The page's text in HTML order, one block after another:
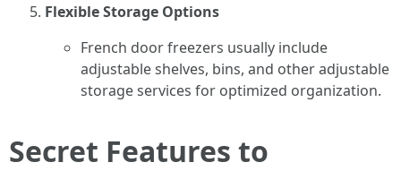
Flexible Storage Options
French door freezers usually include
adjustable shelves, bins, and other adjustable
storage services for optimized organization.
Secret Features to